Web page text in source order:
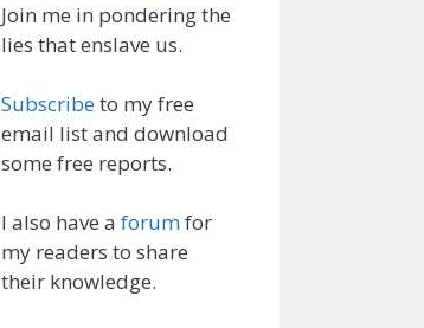
Join me in pondering the
lies that enslave us.
Subscribeto my free
email list and download
some free reports.
I also have a forumfor
my readers to share
their knowledge.